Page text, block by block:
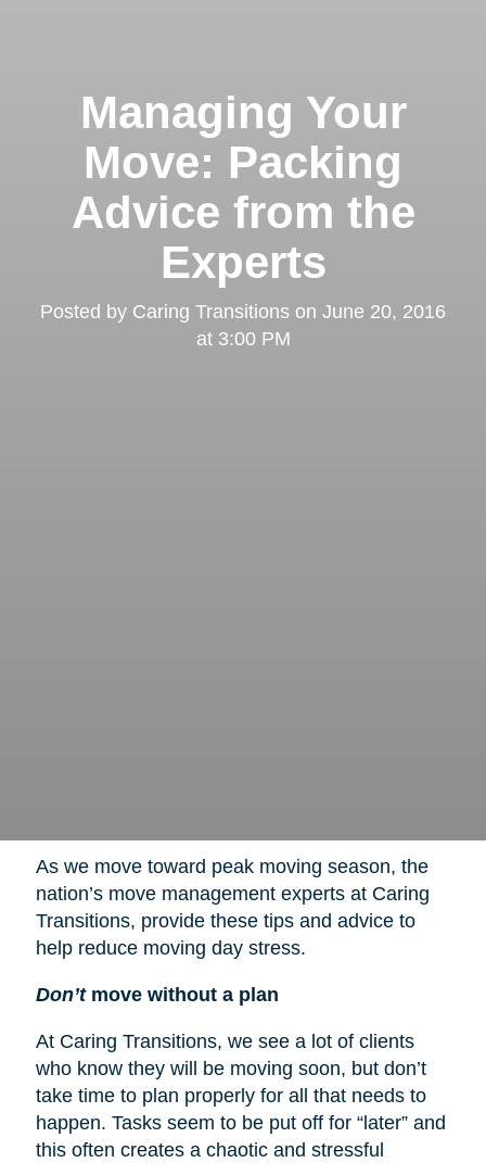
Managing Your
Move: Packing
Advice from the
Experts
Posted by Caring Transitions on June 20, 2016
at 3:00 PM
As we move toward peak moving season, the
nation’s move management experts at Caring
Transitions, provide these tips and advice to
help reduce moving day stress.
Don’t move without a plan
At Caring Transitions, we see a lot of clients
who know they will be moving soon, but don’t
take time to plan properly for all that needs to
happen. Tasks seem to be put off for “later” and
this often creates a chaotic and stressful